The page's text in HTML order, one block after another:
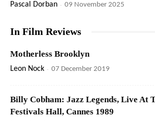
Pascal Dorban - 09 November 2025
In Film Reviews
Motherless Brooklyn
Leon Nock - 07 December 2019
Billy Cobham: Jazz Legends, Live At
Festivals Hall, Cannes 1989